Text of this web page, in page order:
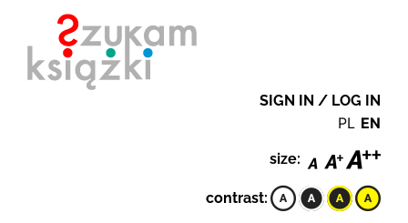
SIGN IN / LOG IN
PL EN
size:
contrast: